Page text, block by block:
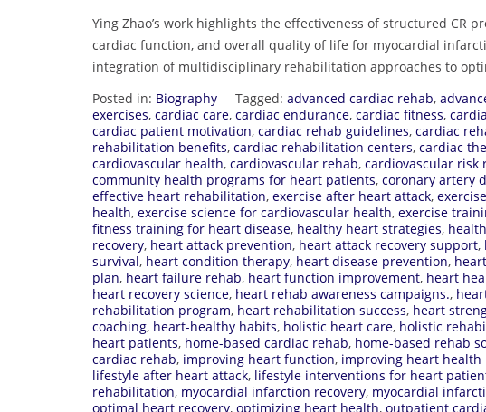
Ying Zhao’s work highlights the effectiveness of structured CR
cardiac function, and overall quality of life for myocardial
integration of multidisciplinary rehabilitation approaches to
Posted in: Biography Tagged: advanced cardiac rehab,
exercises, cardiac care, cardiac endurance, cardiac fitness,
cardiac patient motivation, cardiac rehab guidelines, cardiac
rehabilitation benefits, cardiac rehabilitation centers, cardiac
cardiovascular health, cardiovascular rehab, cardiovascular risk
community health programs for heart patients, coronary artery
effective heart rehabilitation, exercise after heart attack,
health, exercise science for cardiovascular health, exercise
fitness training for heart disease, healthy heart strategies,
recovery, heart attack prevention, heart attack recovery support,
survival, heart condition therapy, heart disease prevention,
plan, heart failure rehab, heart function improvement, heart
heart recovery science, heart rehab awareness campaigns.,
rehabilitation program, heart rehabilitation success, heart
coaching, heart-healthy habits, holistic heart care, holistic
heart patients, home-based cardiac rehab, home-based rehab
cardiac rehab, improving heart function, improving heart health
lifestyle after heart attack, lifestyle interventions for heart
rehabilitation, myocardial infarction recovery, myocardial
optimal heart recovery, optimizing heart health, outpatient